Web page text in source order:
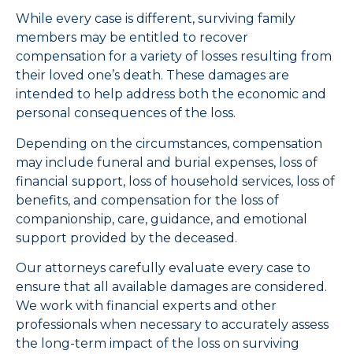
While every case is different, surviving family
members may be entitled to recover
compensation for a variety of losses resulting from
their loved one’s death. These damages are
intended to help address both the economic and
personal consequences of the loss.
Depending on the circumstances, compensation
may include funeral and burial expenses, loss of
financial support, loss of household services, loss of
benefits, and compensation for the loss of
companionship, care, guidance, and emotional
support provided by the deceased.
Our attorneys carefully evaluate every case to
ensure that all available damages are considered.
We work with financial experts and other
professionals when necessary to accurately assess
the long-term impact of the loss on surviving